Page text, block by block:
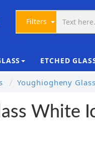
Filters
ETCHED
Youghiogheny Glass
White